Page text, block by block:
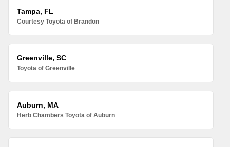
Tampa, FL
Courtesy Toyota of Brandon
Greenville, SC
Toyota of Greenville
Auburn, MA
Herb Chambers Toyota of Auburn